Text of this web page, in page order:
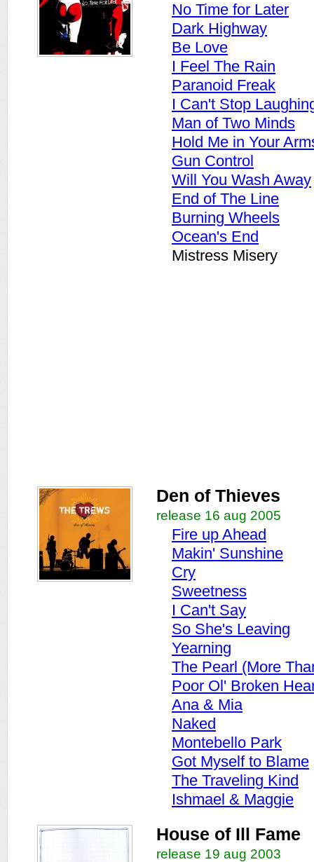
No Time for Later
Dark Highway
Be Love
I Feel The Rain
Paranoid Freak
I Can't Stop
Man of Two Minds
Hold Me in Your
Gun Control
Will You Wash Away
End of The Line
Burning Wheels
Ocean's End
Mistress Misery
Den of Thieves
release 16 aug 2005
Fire up Ahead
Makin' Sunshine
Cry
Sweetness
I Can't Say
So She's Leaving
Yearning
The Pearl (More
Poor Ol' Broken
Ana & Mia
Naked
Montebello Park
Got Myself to Blame
The Traveling Kind
Ishmael & Maggie
House of Ill Fame
release 19 aug 2003